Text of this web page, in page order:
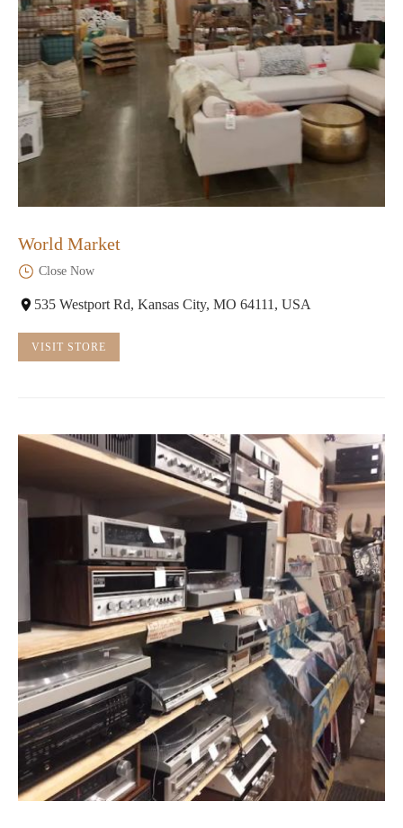
World Market
Close Now
535 Westport Rd, Kansas City, MO 64111, USA
VISIT STORE